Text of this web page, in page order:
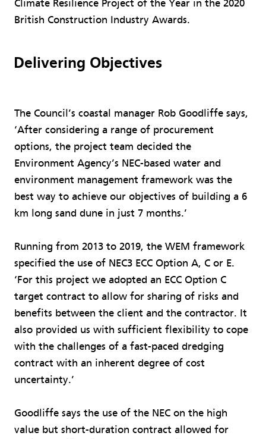
Climate Resilience Project of the Year in the 2020
British Construction Industry Awards.
Delivering Objectives
The Council’s coastal manager Rob Goodliffe says,
‘After considering a range of procurement
options, the project team decided the
Environment Agency’s NEC-based water and
environment management framework was the
best way to achieve our objectives of building a 6
km long sand dune in just 7 months.’
Running from 2013 to 2019, the WEM framework
specified the use of NEC3 ECC Option A, C or E.
‘For this project we adopted an ECC Option C
target contract to allow for sharing of risks and
benefits between the client and the contractor. It
also provided us with sufficient flexibility to cope
with the challenges of a fast-paced dredging
contract with an inherent degree of cost
uncertainty.’
Goodliffe says the use of the NEC on the high
value but short-duration contract allowed for